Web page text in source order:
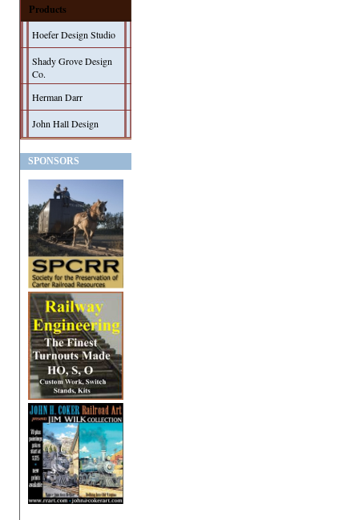
Products
Hoefer Design Studio
Shady Grove Design
Co.
Herman Darr
John Hall Design
SPONSORS